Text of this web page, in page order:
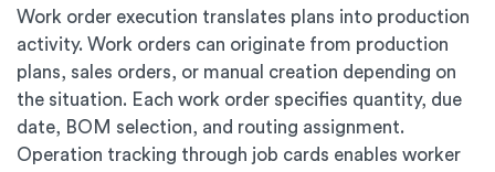
Work order execution translates plans into production
activity. Work orders can originate from production
plans, sales orders, or manual creation depending on
the situation. Each work order specifies quantity, due
date, BOM selection, and routing assignment.
Operation tracking through job cards enables worker